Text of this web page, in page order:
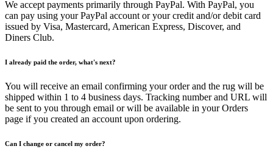
We accept payments primarily through PayPal. With PayPal, you
can pay using your PayPal account or your credit and/or debit card
issued by Visa, Mastercard, American Express, Discover, and
Diners Club.
I already paid the order, what's next?
You will receive an email confirming your order and the rug will be
shipped within 1 to 4 business days. Tracking number and URL will
be sent to you through email or will be available in your Orders
page if you created an account upon ordering.
Can I change or cancel my order?